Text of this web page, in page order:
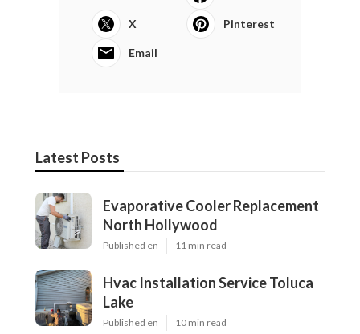
X Pinterest
Email
Latest Posts
Evaporative Cooler Replacement
North Hollywood
Published en 11 min read
Hvac Installation Service Toluca
Lake
Published en 10 min read